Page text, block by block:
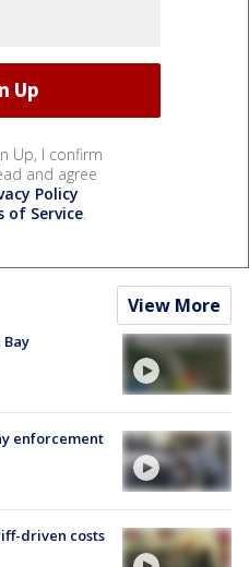
Up, I confirm
and agree
Policy
of Service.
View More
enforcement
driven costs